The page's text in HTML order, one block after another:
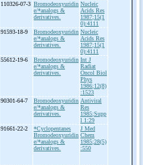
110326-07-3 Bromodeoxyuridin
e/*analogs &
derivatives.
Nucleic
Acids Res
1987;15(1
0):4111
91593-18-9
Bromodeoxyuridin
e/*analogs &
derivatives.
Nucleic
Acids Res
1987;15(1
0):4111
55612-19-6
Bromodeoxyuridin
e/*analogs &
derivatives.
Int J
Radiat
Oncol Biol
Phys
1986;12(8)
:1523
90301-64-7
Bromodeoxyuridin
e/*analogs &
derivatives.
Antiviral
Res
1985;Supp
l 1:29
91661-22-2
*Cyclopentanes
Bromodeoxyuridin
e/*analogs &
derivatives.
J Med
Chem
1985;28(5)
:550